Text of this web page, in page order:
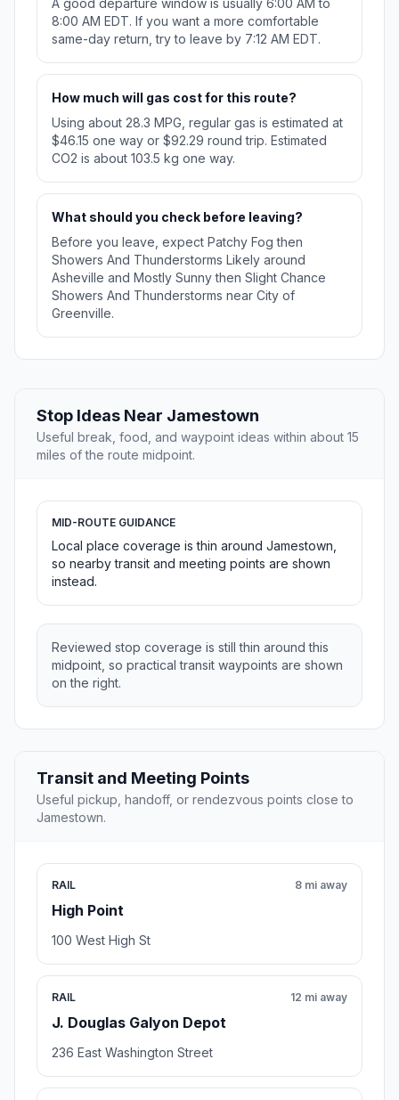
A good departure window is usually 6:00 AM to
8:00 AM EDT. If you want a more comfortable
same-day return, try to leave by 7:12 AM EDT.
How much will gas cost for this route?
Using about 28.3 MPG, regular gas is estimated at
$46.15 one way or $92.29 round trip. Estimated
CO2 is about 103.5 kg one way.
What should you check before leaving?
Before you leave, expect Patchy Fog then
Showers And Thunderstorms Likely around
Asheville and Mostly Sunny then Slight Chance
Showers And Thunderstorms near City of
Greenville.
Stop Ideas Near Jamestown
Useful break, food, and waypoint ideas within about 15
miles of the route midpoint.
MID-ROUTE GUIDANCE
Local place coverage is thin around Jamestown,
so nearby transit and meeting points are shown
instead.
Reviewed stop coverage is still thin around this
midpoint, so practical transit waypoints are shown
on the right.
Transit and Meeting Points
Useful pickup, handoff, or rendezvous points close to
Jamestown.
RAIL
High Point
8 mi away
100 West High St
RAIL
J. Douglas Galyon Depot
12 mi away
236 East Washington Street